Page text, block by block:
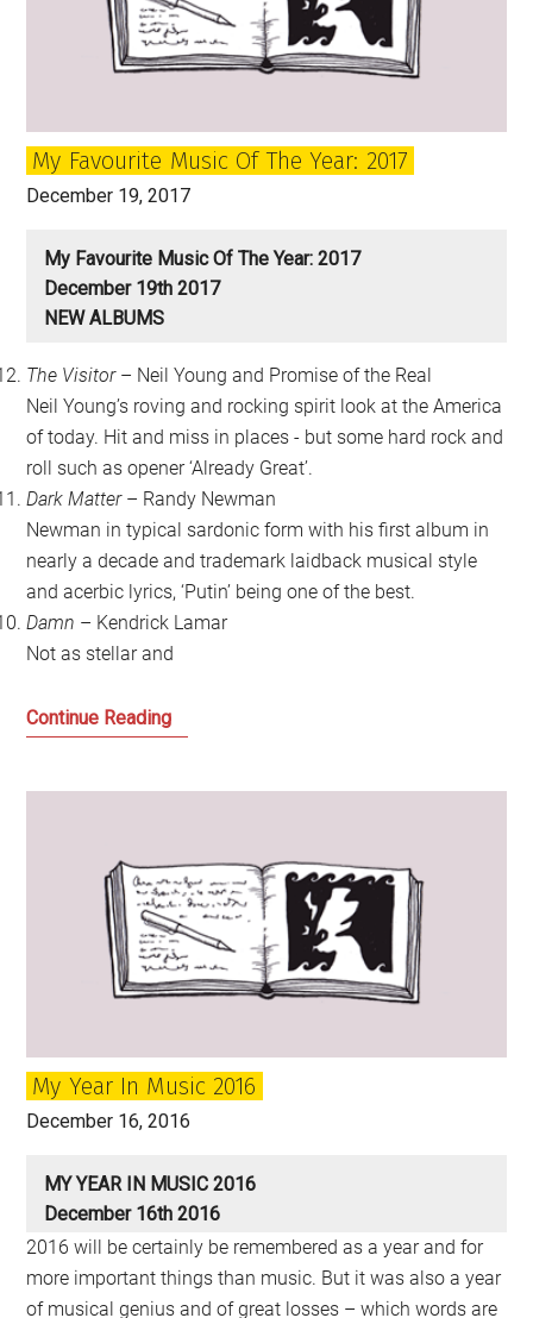
My Favourite Music Of The Year: 2017
December 19, 2017
My Favourite Music Of The Year: 2017
December 19th 2017
NEW ALBUMS
The Visitor– Neil Young and Promise of the Real
Neil Young’s roving and rocking spirit look at the America
of today. Hit and miss in places - but some hard rock and
roll such as opener ‘Already Great’.
Dark Matter– Randy Newman
Newman in typical sardonic form with his first album in
nearly a decade and trademark laidback musical style
and acerbic lyrics, ‘Putin’ being one of the best.
Damn – Kendrick Lamar
Not as stellar and
Continue ReadingMy
Year:
2017
My Year In Music 2016
December 16, 2016
MY YEAR IN MUSIC 2016
December 16th 2016
2016 will be certainly be remembered as a year and for
more important things than music. But it was also a year
of musical genius and of great losses – which words are